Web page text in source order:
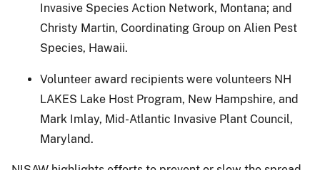
Invasive Species Action Network, Montana; and
Christy Martin, Coordinating Group on Alien Pest
Species, Hawaii.
Volunteer award recipients were volunteers NH
LAKES Lake Host Program, New Hampshire, and
Mark Imlay, Mid-Atlantic Invasive Plant Council,
Maryland.